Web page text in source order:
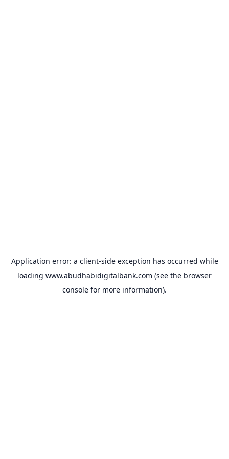
Application error: a client-side exception has occurred while
loading www.abudhabidigitalbank.com (see the browser
console for more information).